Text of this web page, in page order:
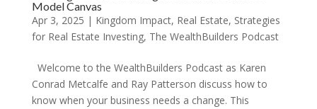
Model Canvas
Apr 3, 2025 | Kingdom Impact, Real Estate, Strategies
for Real Estate Investing, The WealthBuilders Podcast
Welcome to the WealthBuilders Podcast as Karen
Conrad Metcalfe and Ray Patterson discuss how to
know when your business needs a change. This